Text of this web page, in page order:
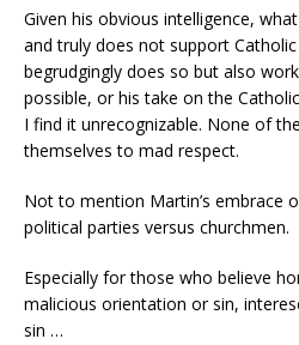
Given his obvious intelligence,
and truly does not support
begrudgingly does so but also
possible, or his take on the
I find it unrecognizable. None of
themselves to mad respect.
Not to mention Martin’s embrace
political parties versus churchmen.
Especially for those who believe
malicious orientation or sin,
sin …